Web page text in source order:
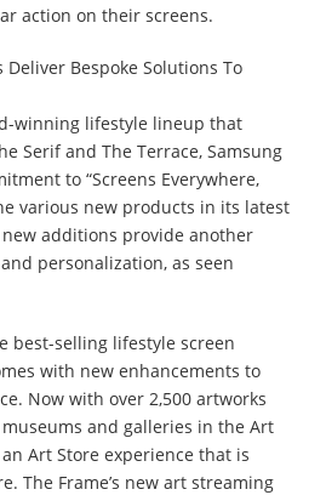
action on their screens.
Bespoke Solutions To
winning lifestyle lineup that
Serif and The Terrace, Samsung
to “Screens Everywhere,
various new products in its latest
additions provide another
personalization, as seen
best-selling lifestyle screen
with new enhancements to
Now with over 2,500 artworks
and galleries in the Art
Art Store experience that is
The Frame’s new art streaming